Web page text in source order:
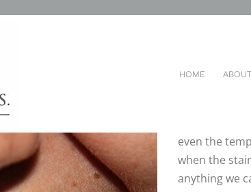
HOME
SPOTS ON MY TEETH?
even the
when the
anything we